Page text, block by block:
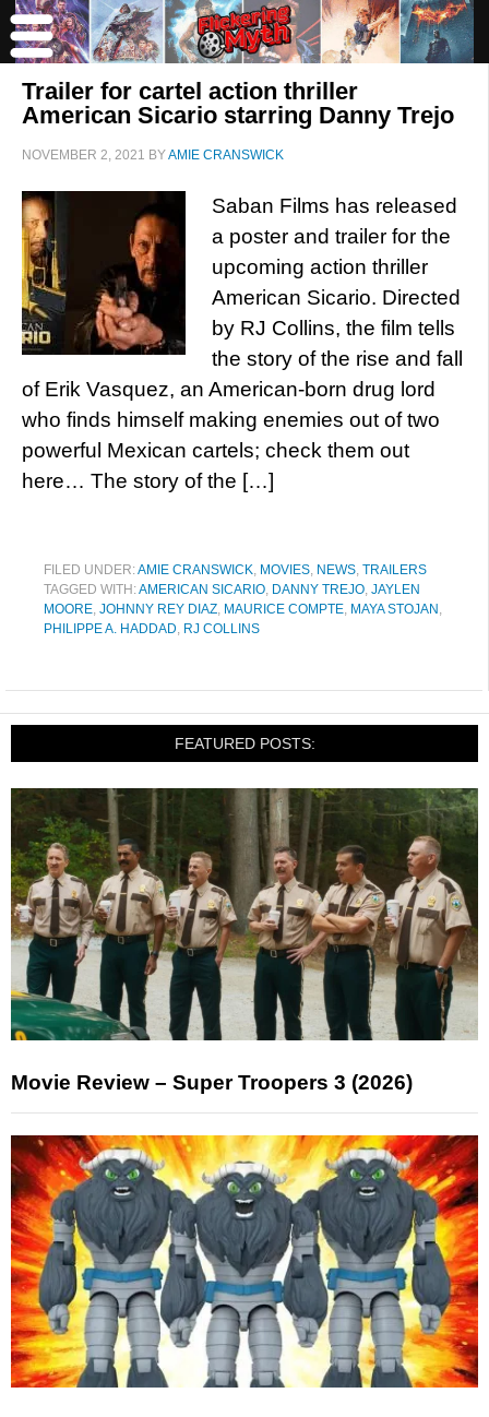
Trailer for cartel action thriller
American Sicario starring Danny Trejo
NOVEMBER 2, 2021 BYAMIE CRANSWICK
Saban Films has released
a poster and trailer for the
upcoming action thriller
American Sicario. Directed
by RJ Collins, the film tells
the story of the rise and fall
of Erik Vasquez, an American-born drug lord
who finds himself making enemies out of two
powerful Mexican cartels; check them out
here… The story of the […]
FILED UNDER:AMIE CRANSWICK, MOVIES, NEWS, TRAILERS
TAGGED WITH:AMERICAN SICARIO, DANNY TREJO, JAYLEN
MOORE, JOHNNY REY DIAZ, MAURICE COMPTE, MAYA STOJAN ,
PHILIPPE A. HADDAD, RJ COLLINS
FEATURED POSTS:
Movie Review – Super Troopers 3 (2026)